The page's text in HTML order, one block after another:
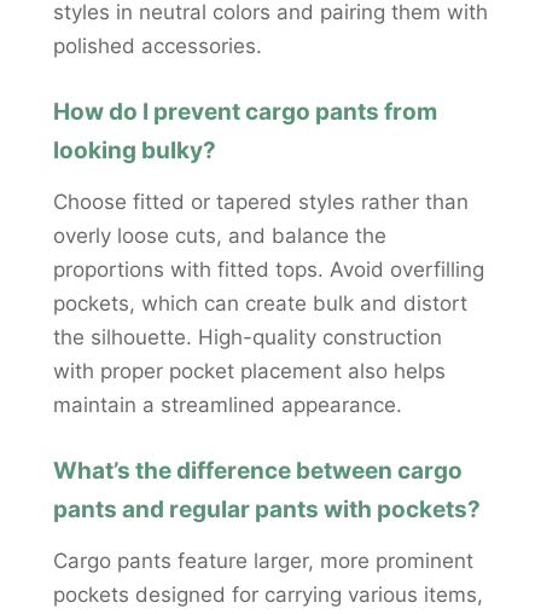
styles in neutral colors and pairing them with
polished accessories.
How do I prevent cargo pants from
looking bulky?
Choose fitted or tapered styles rather than
overly loose cuts, and balance the
proportions with fitted tops. Avoid overfilling
pockets, which can create bulk and distort
the silhouette. High-quality construction
with proper pocket placement also helps
maintain a streamlined appearance.
What’s the difference between cargo
pants and regular pants with pockets?
Cargo pants feature larger, more prominent
pockets designed for carrying various items,